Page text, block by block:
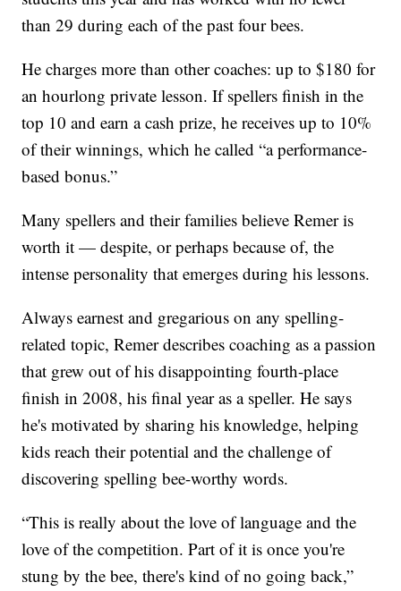
than 29 during each of the past four bees.
He charges more than other coaches: up to $180 for
an hourlong private lesson. If spellers finish in the
top 10 and earn a cash prize, he receives up to 10%
of their winnings, which he called “a performance-
based bonus.”
Many spellers and their families believe Remer is
worth it — despite, or perhaps because of, the
intense personality that emerges during his lessons.
Always earnest and gregarious on any spelling-
related topic, Remer describes coaching as a passion
that grew out of his disappointing fourth-place
finish in 2008, his final year as a speller. He says
he's motivated by sharing his knowledge, helping
kids reach their potential and the challenge of
discovering spelling bee-worthy words.
“This is really about the love of language and the
love of the competition. Part of it is once you're
stung by the bee, there's kind of no going back,”